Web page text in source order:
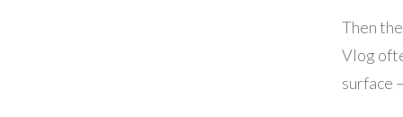
Then
Vlog
surface